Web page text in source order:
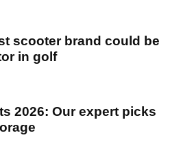
scooter brand could be
in golf
2026: Our expert picks